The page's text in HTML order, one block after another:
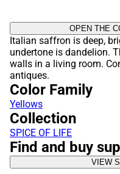
OPEN THE
Italian saffron is deep,
undertone is dandelion.
walls in a living room.
antiques.
Color Family
Yellows
Collection
SPICE OF LIFE
Find and buy
VIEW